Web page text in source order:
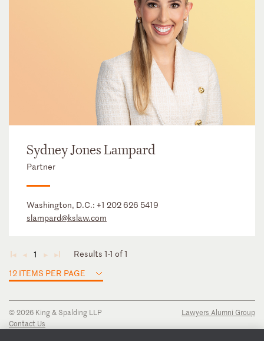
Sydney Jones Lampard
Partner
Washington, D.C.: +1 202 626 5419
slampard@kslaw.com
◄ ◄ 1 ► ►
Results 1-1 of 1
12 ITEMS PER PAGE
© 2026 King & Spalding LLP
Contact Us
Lawyers Alumni Group